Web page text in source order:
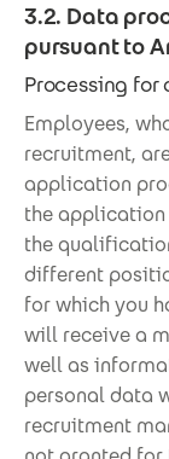
3.2. Data
pursuant to
Processing
Employees,
recruitment,
application
the application
the
different
for which you
will receive a
well as
personal data
recruitment